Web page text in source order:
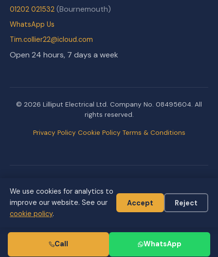
01202 021532 (Bournemouth)
WhatsApp Us
Tim.collier22@icloud.com
Open 24 hours, 7 days a week
© 2026 Lilliput Electrical Ltd. Company No. 08495604. All
rights reserved.
Privacy Policy Cookie Policy Terms & Conditions
Created & managed by
Call WhatsApp
We use cookies for analytics to
improve our website. See our
cookie policy.
Accept Reject